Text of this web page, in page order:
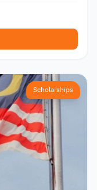
Scholarships